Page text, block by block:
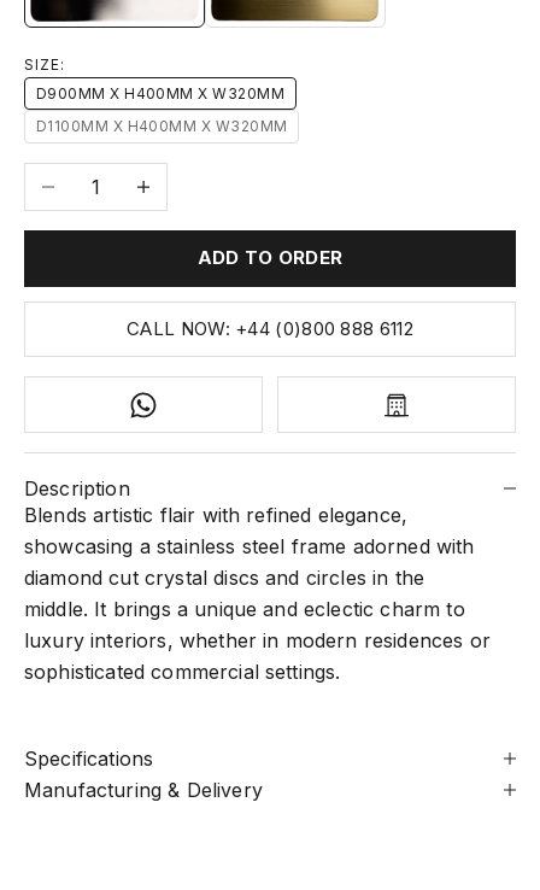
SIZE:
D900MM X H400MM X W320MM
D1100MM X H400MM X W320MM
Decrease quantityIncrease quantity
ADD TO ORDER
CALL NOW: +44 (0)800 888 6112
Description
Blends artistic flair with refined elegance,
showcasing a stainless steel frame adorned with
diamond cut crystal discs and circles in the
middle. It brings a unique and eclectic charm to
luxury interiors, whether in modern residences or
sophisticated commercial settings.
Specifications
Manufacturing & Delivery